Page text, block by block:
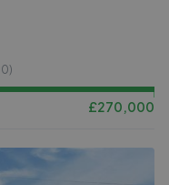
)
£270,000